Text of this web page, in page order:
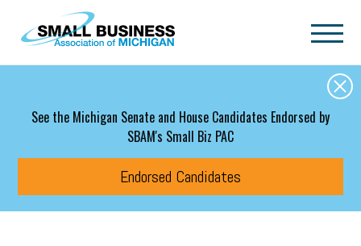
Skip to main content
See the Michigan Senate and House Candidates Endorsed by
SBAM's Small Biz PAC
Endorsed Candidates